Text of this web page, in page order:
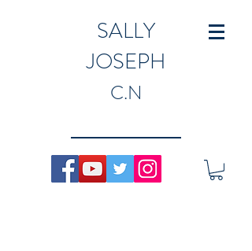
SALLY
JOSEPH
C.N